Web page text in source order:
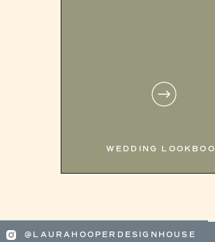
WEDDING
@LAURAHOOPERDESIGNHOUSE